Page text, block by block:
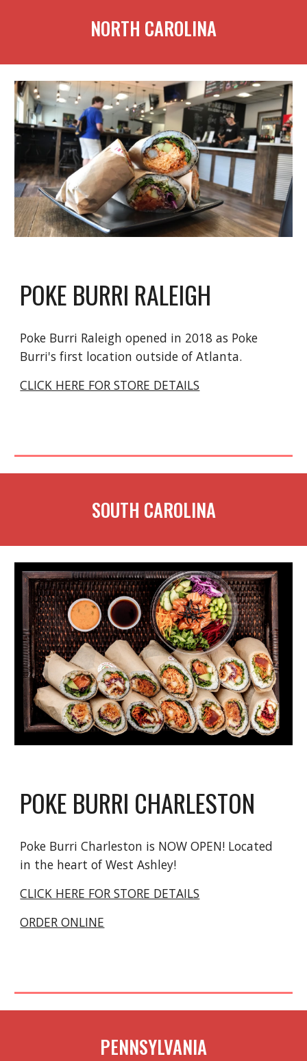
NORTH CAROLINA
POKE BURRI RALEIGH
Poke Burri Raleigh opened in 2018 as Poke
Burri's first location outside of Atlanta.
CLICK HERE FOR STORE DETAILS
SOUTH CAROLINA
POKE BURRI CHARLESTON
Poke Burri Charleston is NOW OPEN! Located
in the heart of West Ashley!
CLICK HERE FOR STORE DETAILS
ORDER ONLINE
PENNSYLVANIA